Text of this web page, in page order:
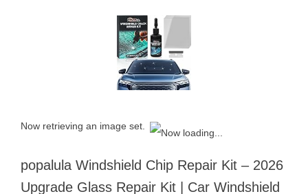
Now retrieving an image set.
popalula Windshield Chip Repair Kit – 2026
Upgrade Glass Repair Kit | Car Windshield